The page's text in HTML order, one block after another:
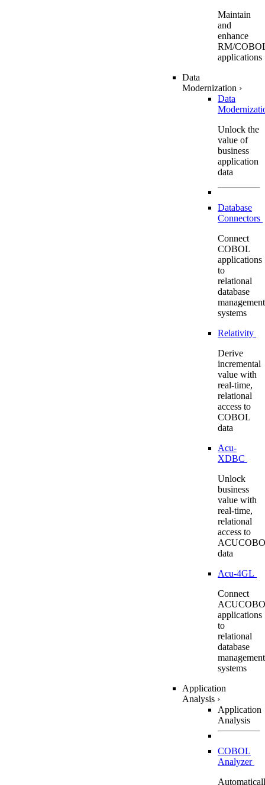
Maintain
and
enhance
RM/
applications
Data
Modernization ›
Data
Unlock the
value of
business
application
data
Database
Connectors
Connect
COBOL
applications
to
relational
database
management
systems
Relativity
Derive
incremental
value with
real-time,
relational
access to
COBOL
data
Acu-
XDBC
Unlock
business
value with
real-time,
relational
access to
data
Acu-4GL
Connect
applications
to
relational
database
management
systems
Application
Analysis ›
Application
Analysis
COBOL
Analyzer